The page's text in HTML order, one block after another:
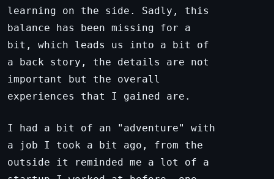
learning on the side. Sadly, this
balance has been missing for a
bit, which leads us into a bit of
a back story, the details are not
important but the overall
experiences that I gained are.
I had a bit of an "adventure" with
a job I took a bit ago, from the
outside it reminded me a lot of a